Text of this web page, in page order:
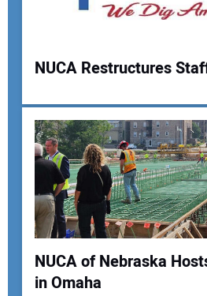
NUCA Restructures
NUCA of Nebraska
in Omaha